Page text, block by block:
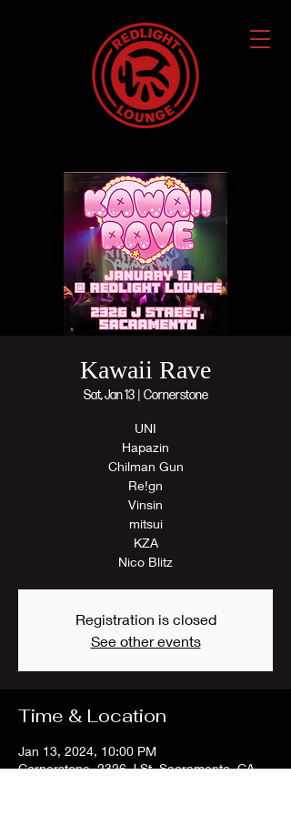
Kawaii Rave
Sat, Jan 13
  |
Cornerstone
UNI
Hapazin
Chilman Gun
Re!gn
Vinsin
mitsui
KZA
Nico Blitz
Registration is closed
See other events
Time & Location
Jan 13, 2024, 10:00 PM
Cornerstone, 2326 J St, Sacramento, CA